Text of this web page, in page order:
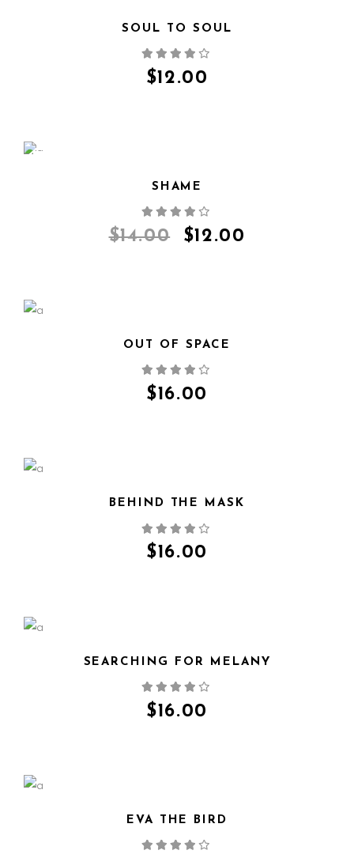
QUICK VIEW
SOUL TO SOUL
$12.00
QUICK VIEW
SHAME
$14.00 $12.00
QUICK VIEW
OUT OF SPACE
$16.00
QUICK VIEW
BEHIND THE MASK
$16.00
QUICK VIEW
SEARCHING FOR MELANY
$16.00
EVA THE BIRD